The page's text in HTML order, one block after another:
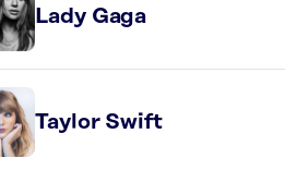
Lady Gaga
Taylor Swift